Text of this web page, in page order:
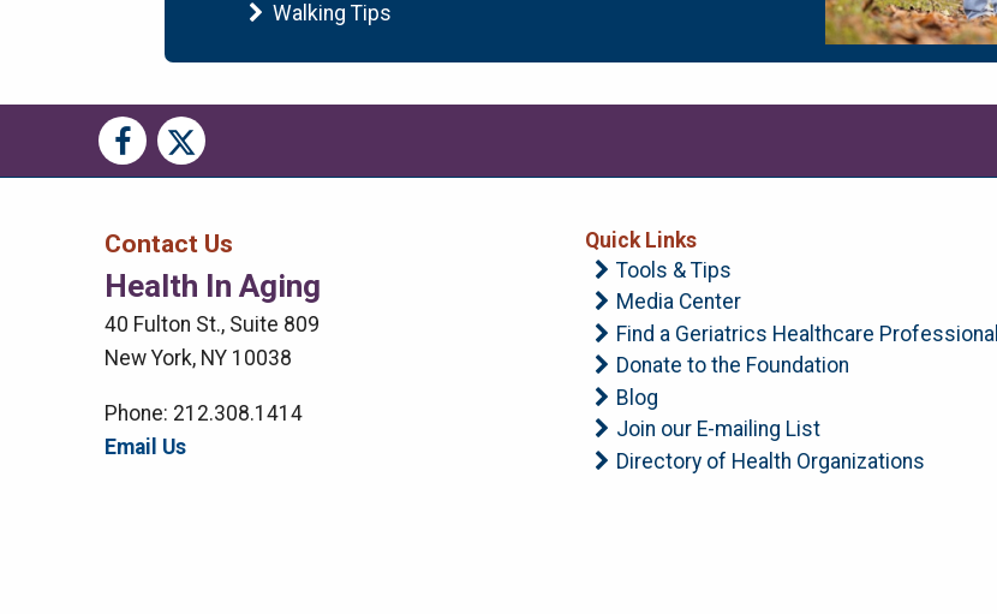
Walking Tips
Social
Media
Social
Media
Bar
Right
Menu
Contact Us
Health In Aging
40 Fulton St., Suite 809
New York, NY 10038
Phone: 212.308.1414
Email Us
Quick Links
Tools & Tips
Media Center
Find a Geriatrics Healthcare Professional
Donate to the Foundation
Blog
Join our E-mailing List
Directory of Health Organizations